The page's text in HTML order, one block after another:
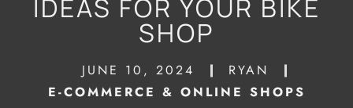
IDEAS FOR YOUR BIKE
SHOP
JUNE 10, 2024
RYAN
E-COMMERCE & ONLINE SHOPS